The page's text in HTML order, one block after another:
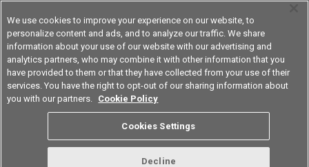
Americas
vol.256 May 2022
We use cookies to improve your experience on our website, to
personalize content and ads, and to analyze our traffic. We share
information about your use of our website with our advertising and
analytics partners, who may combine it with other information that you
have provided to them or that they have collected from your use of their
services. You have the right to opt-out of our sharing information about
you with our partners. Cookie Policy
Cookies Settings
Decline